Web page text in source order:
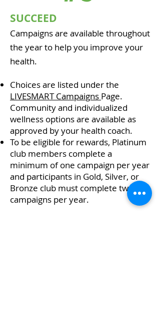
SUCCEED
Campaigns are available throughout
the year to help you improve your
health.
Choices are listed under the
LIVESMART Campaigns Page.
Community and individualized
wellness options are available as
approved by your health coach.
To be eligible for rewards, Platinum
club members complete a
minimum of one campaign per year
and participants in Gold, Silver, or
Bronze club must complete two
campaigns per year.